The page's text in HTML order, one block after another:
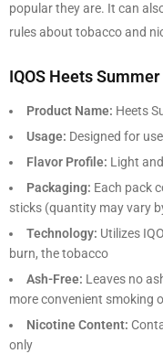
popular they are. It can
rules about tobacco and
IQOS Heets
Product Name: Heets
Usage: Designed for
Flavor Profile: Light
Packaging: Each pack
sticks (quantity may vary
Technology: Utilizes
burn, the tobacco
Ash-Free: Leaves no
more convenient smoking
Nicotine Content:
only